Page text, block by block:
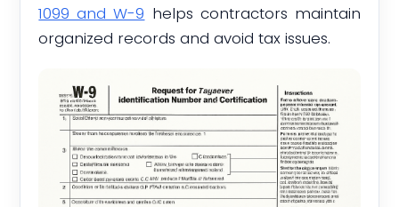
1099 and W-9 helps contractors maintain
organized records and avoid tax issues.